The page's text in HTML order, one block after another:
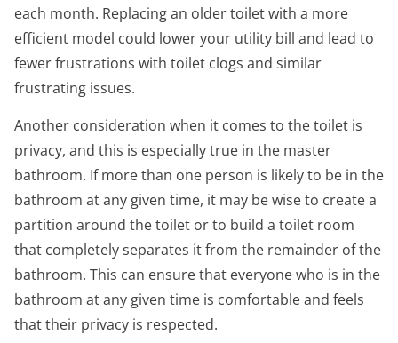
each month. Replacing an older toilet with a more
efficient model could lower your utility bill and lead to
fewer frustrations with toilet clogs and similar
frustrating issues.
Another consideration when it comes to the toilet is
privacy, and this is especially true in the master
bathroom. If more than one person is likely to be in the
bathroom at any given time, it may be wise to create a
partition around the toilet or to build a toilet room
that completely separates it from the remainder of the
bathroom. This can ensure that everyone who is in the
bathroom at any given time is comfortable and feels
that their privacy is respected.